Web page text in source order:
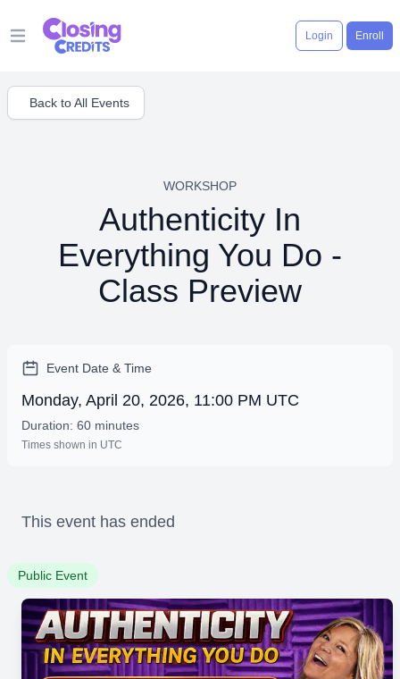
Open main menu
Login Enroll
Back to All Events
WORKSHOP
Authenticity In
Everything You Do -
Class Preview
Event Date & Time
Monday, April 20, 2026, 11:00 PM UTC
Duration: 60 minutes
Times shown in UTC
This event has ended
Public Event